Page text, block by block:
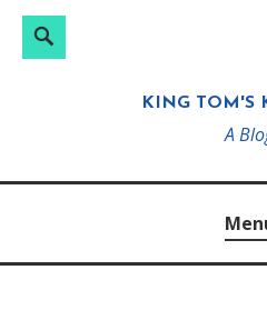
Search
KING TOM'S
A